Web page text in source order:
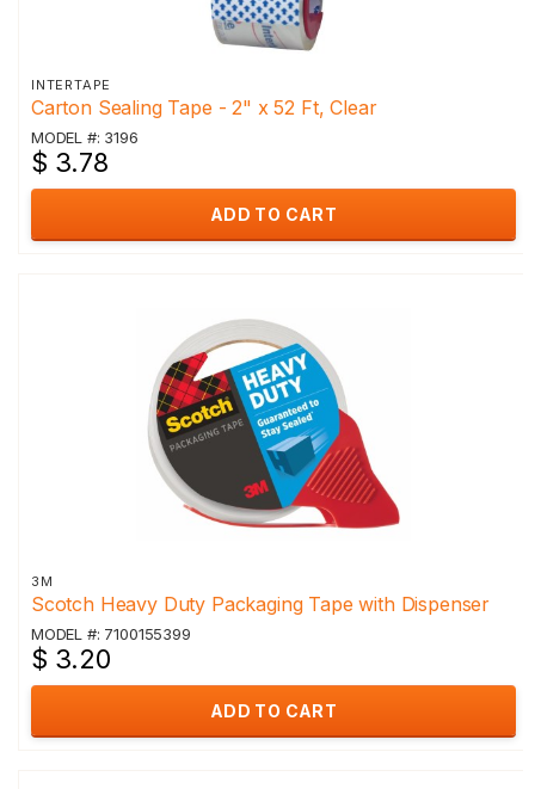
INTERTAPE
Carton Sealing Tape - 2" x 52 Ft, Clear
MODEL #: 3196
$ 3.78
ADD TO CART
3M
Scotch Heavy Duty Packaging Tape with Dispenser
MODEL #: 7100155399
$ 3.20
ADD TO CART